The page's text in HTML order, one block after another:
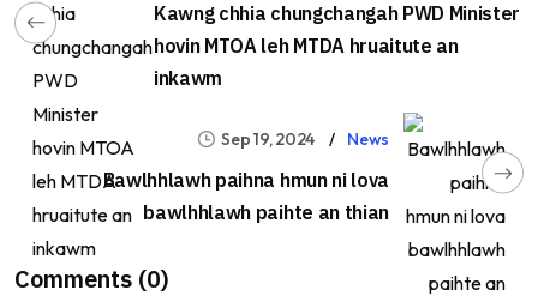
Kawng chhia chungchangah PWD Minister
hovin MTOA leh MTDA hruaitute an
inkawm
Sep 19, 2024 News
Bawlhhlawh paihna hmun ni lova
bawlhhlawh paihte an thian
Comments (0)